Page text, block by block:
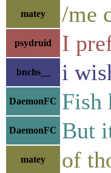
matey /me
psydruid I
bnchs__ i
DaemonFC Fish
DaemonFC But
matey of